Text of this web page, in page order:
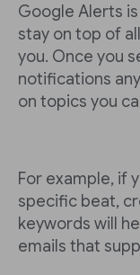
Google Alerts
stay on top of
you. Once you
notifications
on topics you
For example, if
specific beat,
keywords will
emails that